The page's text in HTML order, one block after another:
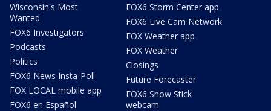
Wisconsin's Most
Wanted
FOX6 Investigators
Podcasts
Politics
FOX6 News Insta-Poll
FOX LOCAL mobile app
FOX6 en Español
FOX6 Storm Center app
FOX6 Live Cam Network
FOX Weather app
FOX Weather
Closings
Future Forecaster
FOX6 Snow Stick
webcam